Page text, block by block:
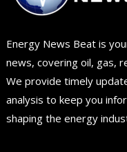
Energy News Beat is
news, covering oil, gas,
We provide timely
analysis to keep you
shaping the energy